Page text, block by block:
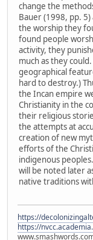
change the
Bauer (1998, pp.
the worship they
found people
activity, they
much as they
geographical
hard to destroy.)
the Incan empire
Christianity in the
their religious
the attempts at
creation of new
efforts of the
indigenous
will be noted later
native traditions
https://
https://